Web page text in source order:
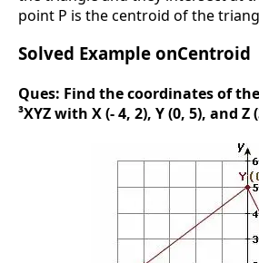
point P is the centroid of the
Solved Example onCentroid
Ques: Find the coordinates of
³XYZ with X (- 4, 2), Y (0, 5), and Z